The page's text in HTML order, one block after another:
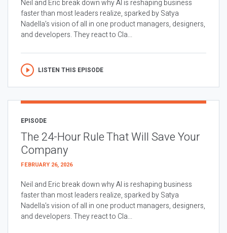
Neil and Eric break down why AI is reshaping business
faster than most leaders realize, sparked by Satya
Nadella’s vision of all in one product managers, designers,
and developers. They react to Cla...
LISTEN THIS EPISODE
EPISODE
The 24-Hour Rule That Will Save Your
Company
FEBRUARY 26, 2026
Neil and Eric break down why AI is reshaping business
faster than most leaders realize, sparked by Satya
Nadella’s vision of all in one product managers, designers,
and developers. They react to Cla...